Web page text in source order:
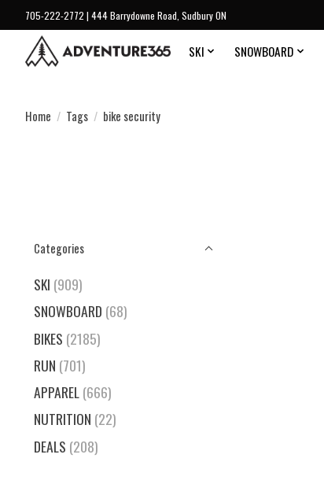
705-222-2772 | 444 Barrydowne Road, Sudbury ON
SKI SNOWBOARD
Home / Tags / bike security
Categories
SKI (909)
SNOWBOARD (68)
BIKES (2185)
RUN (701)
APPAREL(666)
NUTRITION (22)
DEALS (208)